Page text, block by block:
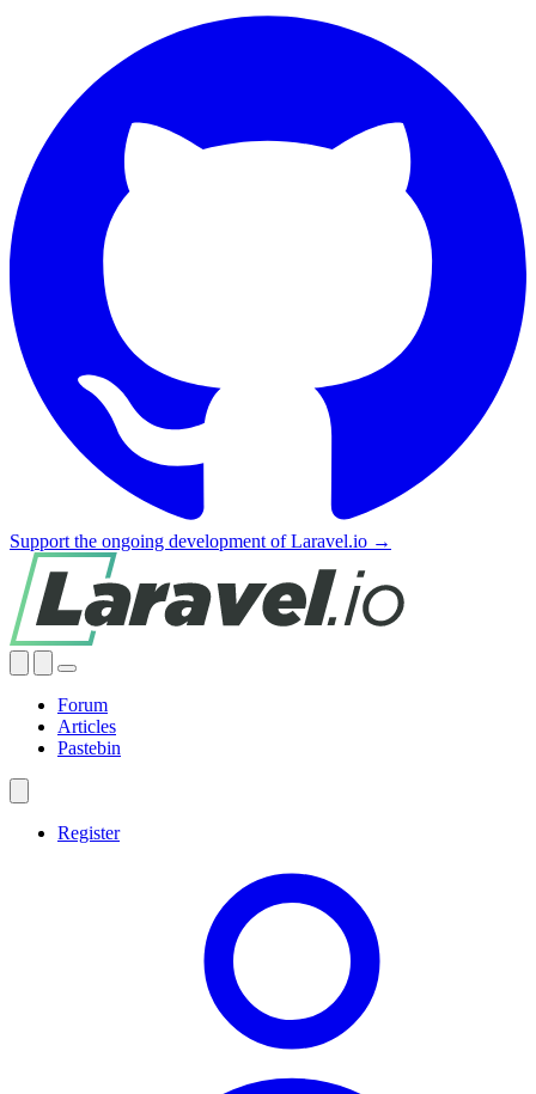
Support the ongoing development of Laravel.io →
Forum
Articles
Pastebin
Register